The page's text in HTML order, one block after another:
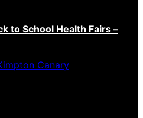
to School Health Fairs –